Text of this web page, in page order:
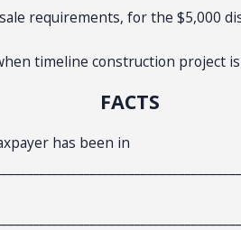
requirements, for the $5,000
timeline construction project
FACTS
Taxpayer has been in